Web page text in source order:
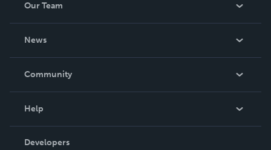
Our Team
News
In The News
Community
Podcast
Help
Order Lookup
Developers